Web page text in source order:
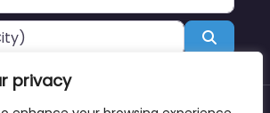
privacy
Search